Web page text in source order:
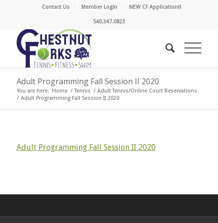
Contact Us Member Login NEW CF Application!!
540.347.0823
Adult Programming Fall Session II 2020
You are here: Home / Tennis / Adult Tennis/Online Court Reservations
/ Adult Programming Fall Session II 2020
Adult Programming Fall Session II 2020